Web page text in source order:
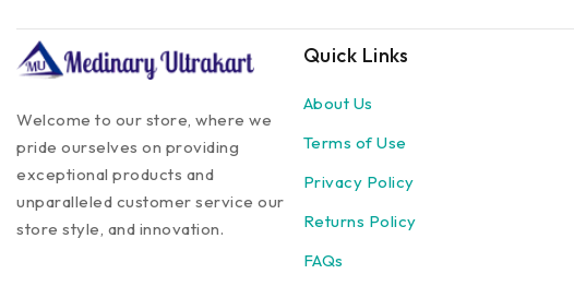
Welcome to our store, where we
pride ourselves on providing
exceptional products and
unparalleled customer service our
store style, and innovation.
Quick Links
About Us
Terms of Use
Privacy Policy
Returns Policy
FAQs